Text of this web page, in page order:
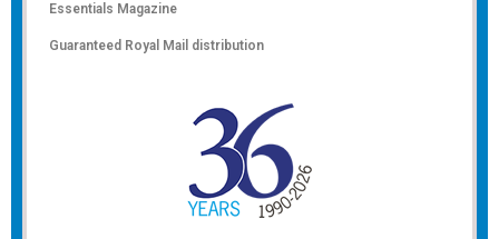
Essentials Magazine
Guaranteed Royal Mail distribution